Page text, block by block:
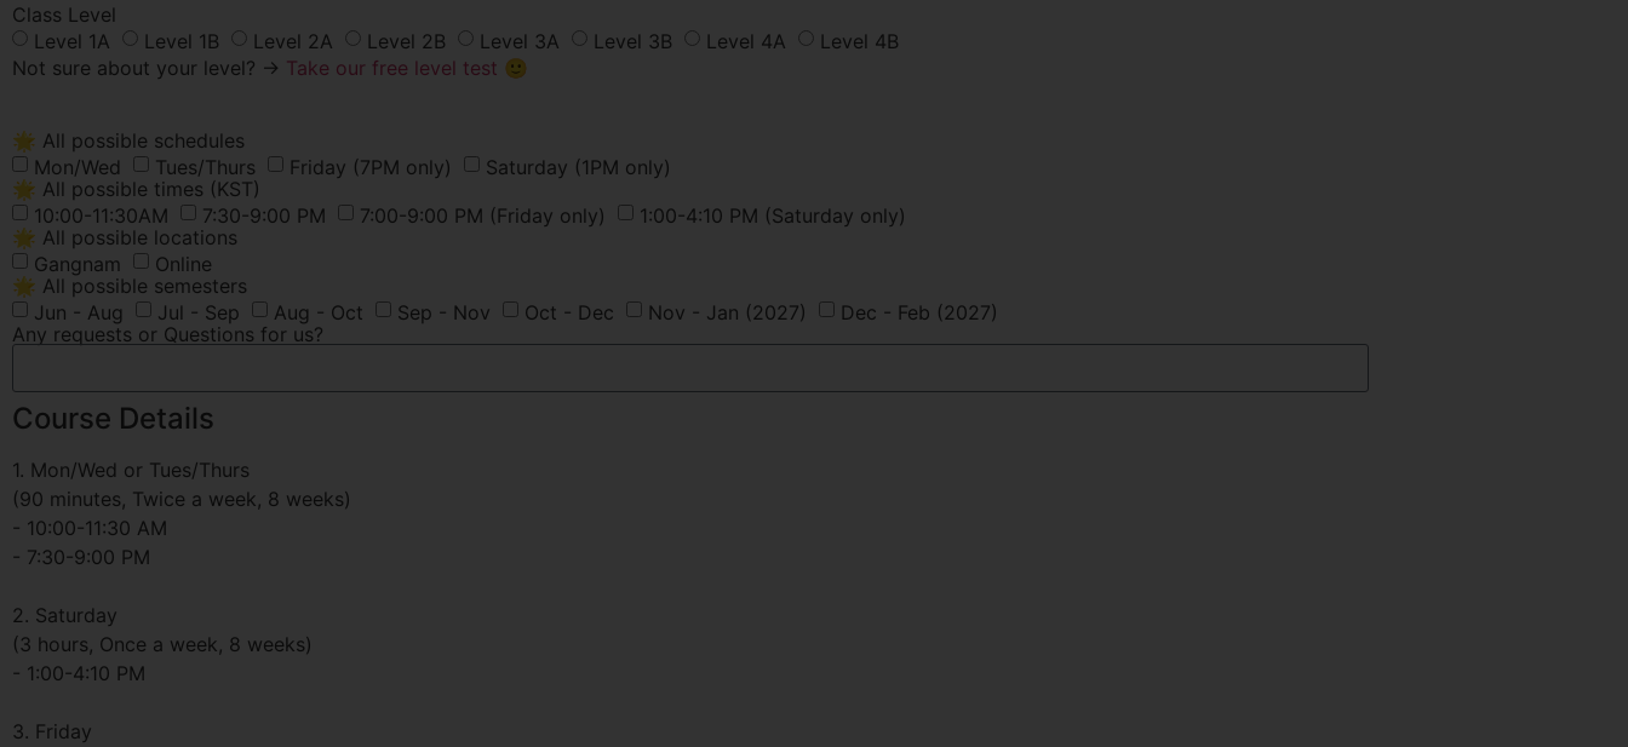
Class Level
Level 1A
Level 1B Level 2A Level 2B Level 3A Level 3B Level 4A
Level 4B
Not sure about your level? → Take our free level test 🙂
🌟 All possible schedules
Mon/Wed
Tues/Thurs Friday (7PM only)
Saturday (1PM only)
🌟 All possible times (KST)
10:00-11:30AM
7:30-9:00 PM 7:00-9:00 PM (Friday only)
1:00-4:10 PM (Saturday only)
🌟 All possible locations
Gangnam
Online
🌟 All possible semesters
Jun - Aug
Jul - Sep Aug - Oct Sep - Nov Oct - Dec Nov - Jan (2027)
Dec - Feb (2027)
Any requests or Questions for us?
Course Details
1. Mon/Wed or Tues/Thurs
(90 minutes, Twice a week, 8 weeks)
- 10:00-11:30 AM
- 7:30-9:00 PM
2. Saturday
(3 hours, Once a week, 8 weeks)
- 1:00-4:10 PM
3. Friday